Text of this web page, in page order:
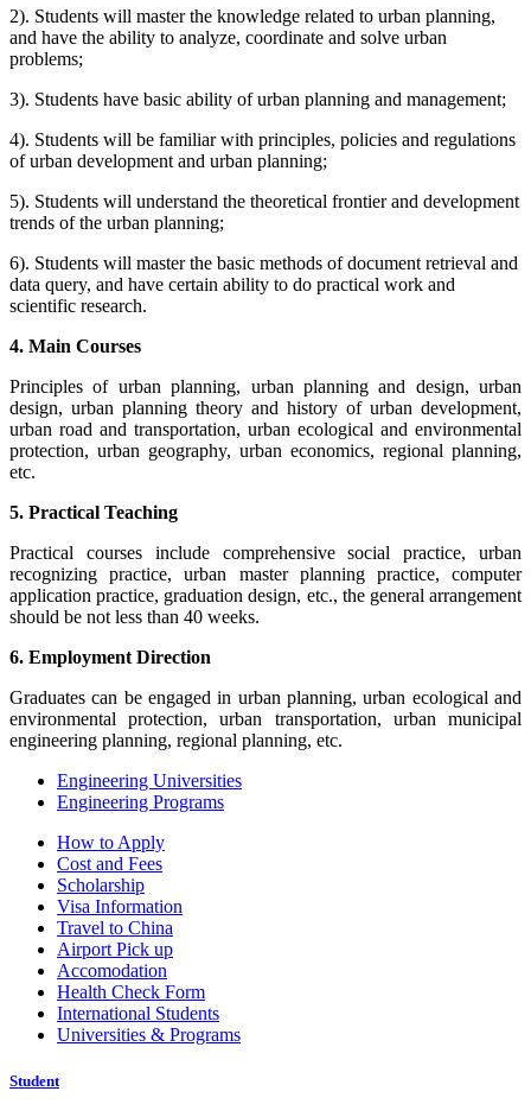
2). Students will master the knowledge related to urban planning,
and have the ability to analyze, coordinate and solve urban
problems;
3). Students have basic ability of urban planning and management;
4). Students will be familiar with principles, policies and regulations
of urban development and urban planning;
5). Students will understand the theoretical frontier and development
trends of the urban planning;
6). Students will master the basic methods of document retrieval and
data query, and have certain ability to do practical work and
scientific research.
4. Main Courses
Principles of urban planning, urban planning and design, urban
design, urban planning theory and history of urban development,
urban road and transportation, urban ecological and environmental
protection, urban geography, urban economics, regional planning,
etc.
5. Practical Teaching
Practical courses include comprehensive social practice, urban
recognizing practice, urban master planning practice, computer
application practice, graduation design, etc., the general arrangement
should be not less than 40 weeks.
6. Employment Direction
Graduates can be engaged in urban planning, urban ecological and
environmental protection, urban transportation, urban municipal
engineering planning, regional planning, etc.
Engineering Universities
Engineering Programs
How to Apply
Cost and Fees
Scholarship
Visa Information
Travel to China
Airport Pick up
Accomodation
Health Check Form
International Students
Universities & Programs
Student